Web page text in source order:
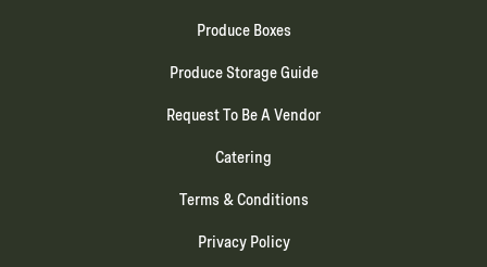
Produce Boxes
Produce Storage Guide
Request To Be A Vendor
Catering
Terms & Conditions
Privacy Policy